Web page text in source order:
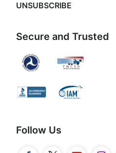
UNSUBSCRIBE
Secure and Trusted
Follow Us